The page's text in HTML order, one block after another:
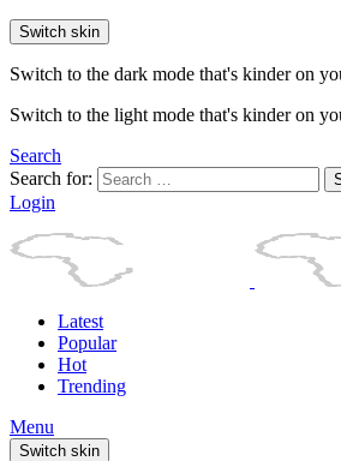
Switch skin
Switch to the dark mode that's kinder on
Switch to the light mode that's kinder on
Search
Search for:
Login
Latest
Popular
Hot
Trending
Menu
Switch skin